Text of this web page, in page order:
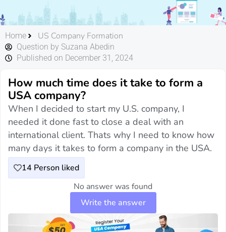
Home US Company Formation
Question by Suzana Abedin
Published on December 31, 2024
How much time does it take to form a
USA company?
When I decided to start my U.S. company, I
needed it done fast to close a deal with an
international client. Thats why I need to know how
many days it takes to form a company in the USA.
14 Person liked
No answer was found
Write the answer